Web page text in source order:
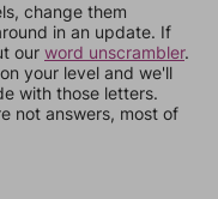
change them
in an update. If
our word unscrambler.
your level and we'll
with those letters.
not answers, most of